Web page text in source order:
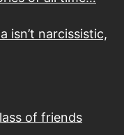
isn’t narcissistic,
of friends